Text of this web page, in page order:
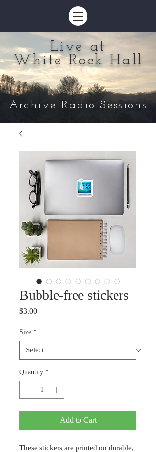
Live at
White Rock Hall
Archive Radio Sessions
Bubble-free stickers
$3.00Price
Size *
Quantity *
Add to Cart
These stickers are printed on durable,